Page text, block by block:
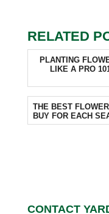
RELATED
PLANTING
LIKE A PRO
THE BEST
BUY FOR EACH
CONTACT